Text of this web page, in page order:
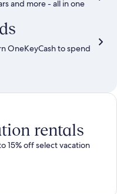
and more - all in one
OneKeyCash to spend
rentals
15% off select vacation